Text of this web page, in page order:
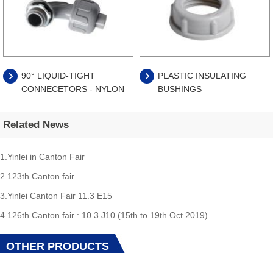
90° LIQUID-TIGHT
CONNECETORS - NYLON
PLASTIC INSULATING
BUSHINGS
Related News
1.Yinlei in Canton Fair
2.123th Canton fair
3.Yinlei Canton Fair 11.3 E15
4.126th Canton fair : 10.3 J10 (15th to 19th Oct 2019)
OTHER PRODUCTS